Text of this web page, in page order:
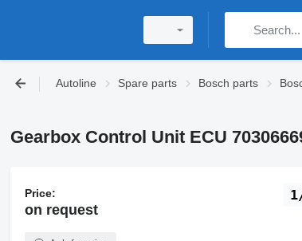
Autoline Spare parts Bosch parts
Gearbox Control Unit ECU
Price:
on request